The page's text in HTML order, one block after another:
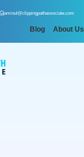
aminul@clippingpathassociate.com
Blog About Us